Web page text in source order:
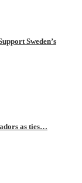
Sweden’s
as ties…